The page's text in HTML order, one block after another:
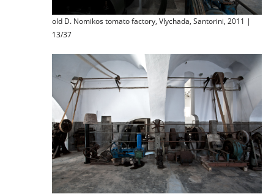
old D. Nomikos tomato factory, Vlychada, Santorini, 2011 |
13/37